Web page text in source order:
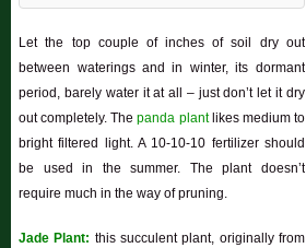
Let the top couple of inches of soil dry out
between waterings and in winter, its dormant
period, barely water it at all – just don’t let it dry
out completely. Thepanda plantlikes medium to
bright filtered light. A 10-10-10 fertilizer should
be used in the summer. The plant doesn’t
require much in the way of pruning.
Jade Plant: this succulent plant, originally from